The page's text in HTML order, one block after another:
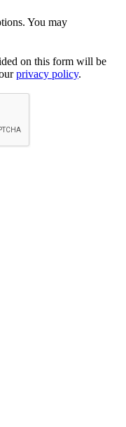
You may
on this form will be
privacy policy.